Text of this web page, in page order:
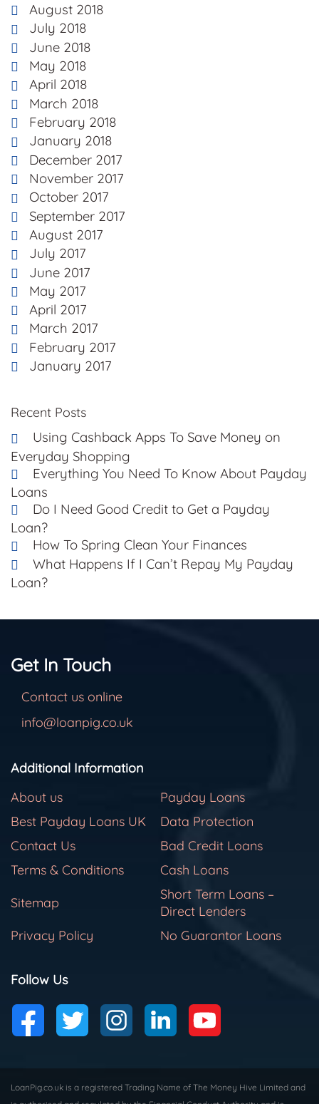
August 2018
July 2018
June 2018
May 2018
April 2018
March 2018
February 2018
January 2018
December 2017
November 2017
October 2017
September 2017
August 2017
July 2017
June 2017
May 2017
April 2017
March 2017
February 2017
January 2017
Recent Posts
Using Cashback Apps To Save Money on
Everyday Shopping
Everything You Need To Know About Payday
Loans
Do I Need Good Credit to Get a Payday
Loan?
How To Spring Clean Your Finances
What Happens If I Can’t Repay My Payday
Loan?
Get In Touch
Contact us online
info@loanpig.co.uk
Additional Information
About us
Payday Loans
Best Payday Loans UK
Data Protection
Contact Us
Bad Credit Loans
Terms & Conditions
Cash Loans
Sitemap
Short Term Loans –
Direct Lenders
Privacy Policy
No Guarantor Loans
Follow Us
LoanPig.co.uk is a registered Trading Name of The Money Hive Limited and